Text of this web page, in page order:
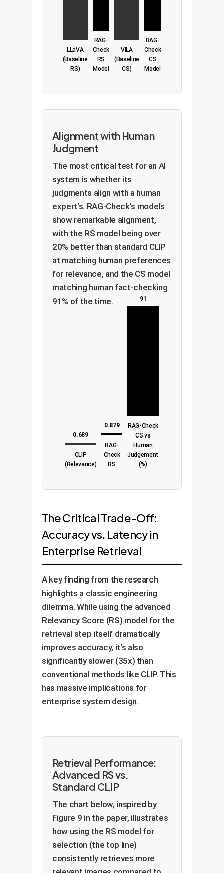
LLaVA
(Baseline
RS)
RAG-
Check
RS
Model
VILA
(Baseline
CS)
RAG-
Check
CS
Model
Alignment with Human
Judgment
The most critical test for an AI
system is whether its
judgments align with a human
expert's. RAG-Check's models
show remarkable alignment,
with the RS model being over
20% better than standard CLIP
at matching human preferences
for relevance, and the CS model
matching human fact-checking
91% of the time.
0.689
CLIP
(Relevance)
0.879
RAG-
Check
RS
91
RAG-Check
CS vs
Human
Judgement
(%)
The Critical Trade-Off:
Accuracy vs. Latency in
Enterprise Retrieval
A key finding from the research
highlights a classic engineering
dilemma. While using the advanced
Relevancy Score (RS) model for the
retrieval step itself dramatically
improves accuracy, it's also
significantly slower (35x) than
conventional methods like CLIP. This
has massive implications for
enterprise system design.
Retrieval Performance:
Advanced RS vs.
Standard CLIP
The chart below, inspired by
Figure 9 in the paper, illustrates
how using the RS model for
selection (the top line)
consistently retrieves more